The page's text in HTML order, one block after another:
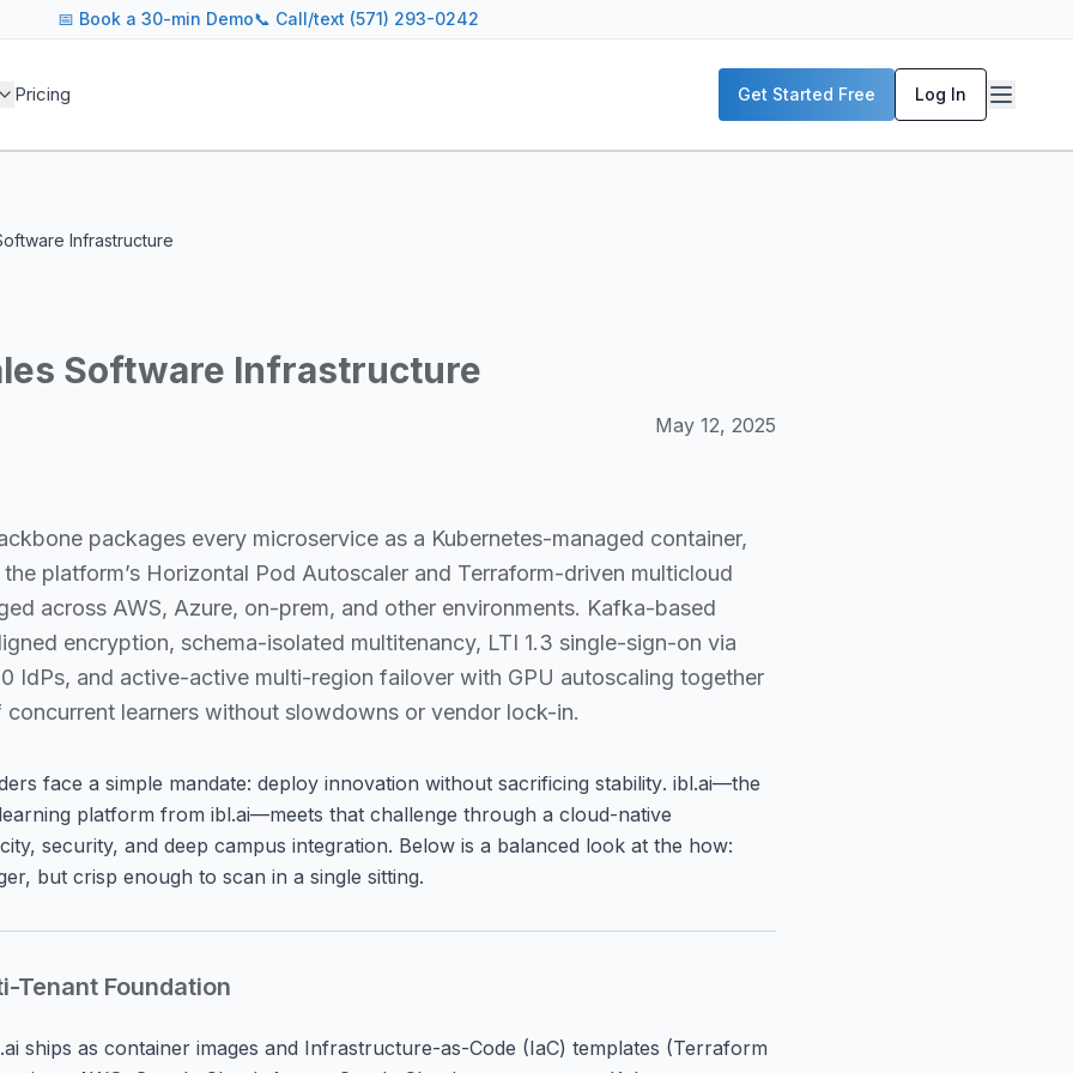
covers AI agent architectures, LLM infrastructure, MCP servers, enterprise deployment strategies, and real-
across industries
and compliance
📅 Book a 30-min Demo📞 Call/text (571) 293-0242
Pricing Get Started Free Log In
Infrastructure
Software Infrastructure
May 12, 2025
packages every microservice as a Kubernetes-managed container,
platform’s Horizontal Pod Autoscaler and Terraform-driven multicloud
across AWS, Azure, on-prem, and other environments. Kafka-based
encryption, schema-isolated multitenancy, LTI 1.3 single-sign-on via
IdPs, and active-active multi-region failover with GPU autoscaling together
concurrent learners without slowdowns or vendor lock-in.
face a simple mandate: deploy innovation without sacrificing stability. ibl.ai—the
platform from ibl.ai—meets that challenge through a cloud-native
security, and deep campus integration. Below is a balanced look at the how:
but crisp enough to scan in a single sitting.
Tenant Foundation
ships as container images and Infrastructure-as-Code (IaC) templates (Terraform